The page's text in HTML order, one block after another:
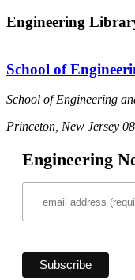
Engineering
School of
School of Engineering
Princeton, New Jersey
Engineering